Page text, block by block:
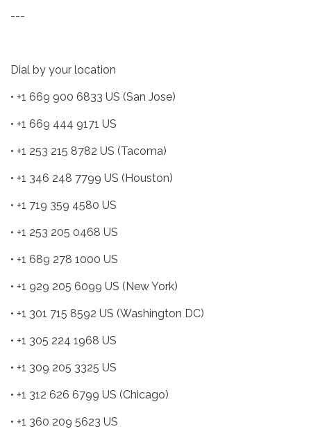
---
Dial by your location
• +1 669 900 6833 US (San Jose)
• +1 669 444 9171 US
• +1 253 215 8782 US (Tacoma)
• +1 346 248 7799 US (Houston)
• +1 719 359 4580 US
• +1 253 205 0468 US
• +1 689 278 1000 US
• +1 929 205 6099 US (New York)
• +1 301 715 8592 US (Washington DC)
• +1 305 224 1968 US
• +1 309 205 3325 US
• +1 312 626 6799 US (Chicago)
• +1 360 209 5623 US